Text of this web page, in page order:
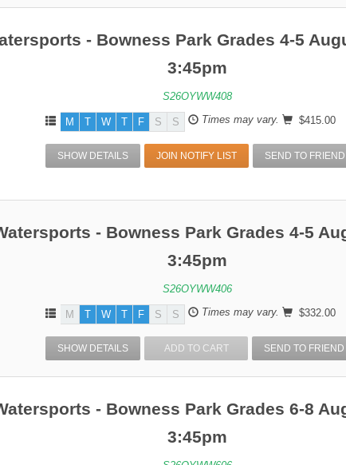
- Bowness Park Grades 4-5
3:45pm
S26OYWW408
M T W T F S S Times may vary. $415.00
SHOW DETAILS JOIN NOTIFY LIST SEND TO FRIEND
- Bowness Park Grades 4-5
3:45pm
S26OYWW406
M T W T F S S Times may vary. $332.00
SHOW DETAILS ADD TO CART SEND TO FRIEND
- Bowness Park Grades 6-8
3:45pm